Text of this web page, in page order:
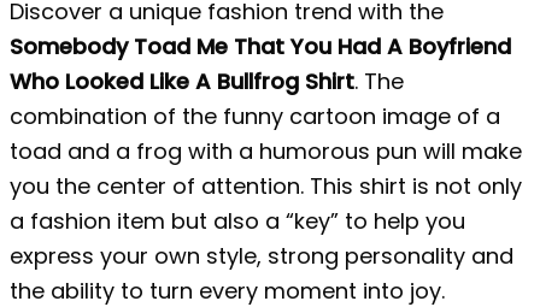
Discover a unique fashion trend with the
Somebody Toad Me That You Had A Boyfriend
Who Looked Like A Bullfrog Shirt. The
combination of the funny cartoon image of a
toad and a frog with a humorous pun will make
you the center of attention. This shirt is not only
a fashion item but also a “key” to help you
express your own style, strong personality and
the ability to turn every moment into joy.